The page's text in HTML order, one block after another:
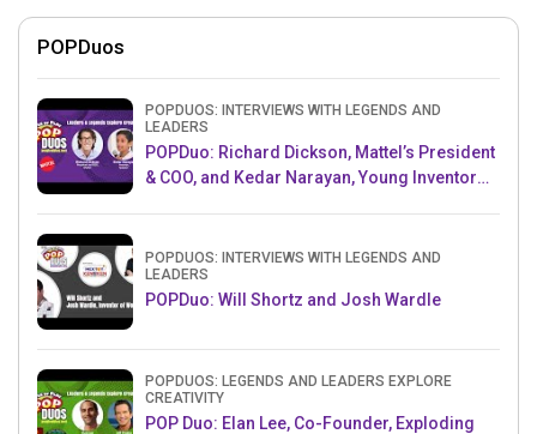
POPDuos
POPDUOS: INTERVIEWS WITH LEGENDS AND
LEADERS
POPDuo: Richard Dickson, Mattel’s President
& COO, and Kedar Narayan, Young Inventor
POPDUOS: INTERVIEWS WITH LEGENDS AND
LEADERS
POPDuo: Will Shortz and Josh Wardle
POPDUOS: LEGENDS AND LEADERS EXPLORE
CREATIVITY
POP Duo: Elan Lee, Co-Founder, Exploding